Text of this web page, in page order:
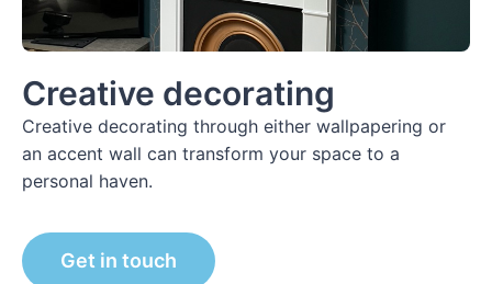
Creative decorating
Creative decorating through either wallpapering or
an accent wall can transform your space to a
personal haven.
Get in touch